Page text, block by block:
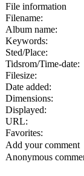
File information
Filename:
Album name:
Keywords:
Sted/Place:
Tidsrom/Time-date:
Filesize:
Date added:
Dimensions:
Displayed:
URL:
Favorites:
Add your comment
Anonymous